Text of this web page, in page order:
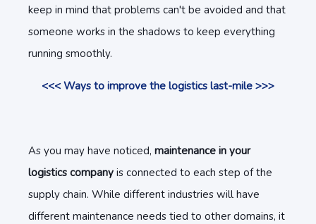
keep in mind that problems can't be avoided and that
someone works in the shadows to keep everything
running smoothly.
<<< Ways to improve the logistics last-mile >>>
As you may have noticed, maintenance in your
logistics company is connected to each step of the
supply chain. While different industries will have
different maintenance needs tied to other domains, it